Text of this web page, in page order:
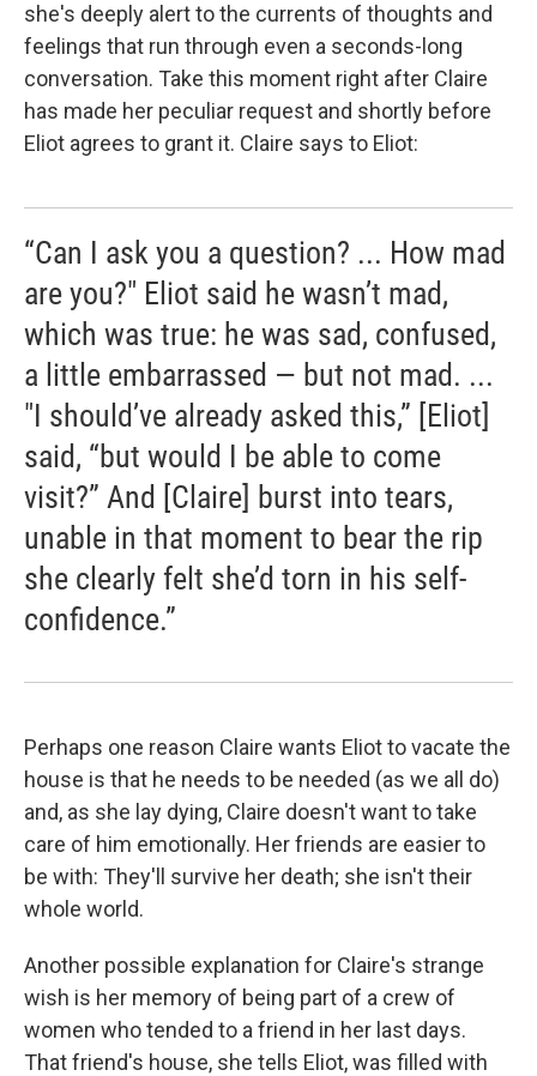
she's deeply alert to the currents of thoughts and
feelings that run through even a seconds-long
conversation. Take this moment right after Claire
has made her peculiar request and shortly before
Eliot agrees to grant it. Claire says to Eliot:
“Can I ask you a question? ... How mad
are you?" Eliot said he wasn’t mad,
which was true: he was sad, confused,
a little embarrassed — but not mad. ...
"I should’ve already asked this,” [Eliot]
said, “but would I be able to come
visit?” And [Claire] burst into tears,
unable in that moment to bear the rip
she clearly felt she’d torn in his self-
confidence.”
Perhaps one reason Claire wants Eliot to vacate the
house is that he needs to be needed (as we all do)
and, as she lay dying, Claire doesn't want to take
care of him emotionally. Her friends are easier to
be with: They'll survive her death; she isn't their
whole world.
Another possible explanation for Claire's strange
wish is her memory of being part of a crew of
women who tended to a friend in her last days.
That friend's house, she tells Eliot, was filled with